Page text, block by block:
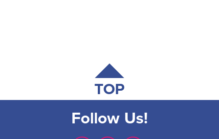
TOP
Follow Us!